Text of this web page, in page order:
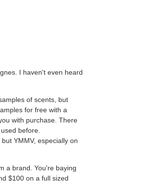
I haven't even heard
of scents, but
for free with a
with purchase. There
before.
YMMV, especially on
a brand. You're baying
$100 on a full sized